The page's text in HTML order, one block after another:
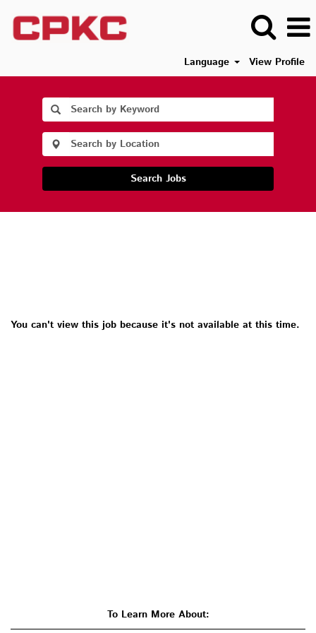
Language View Profile
Search Jobs
You can't view this job because it's not available at this time.
To Learn More About: